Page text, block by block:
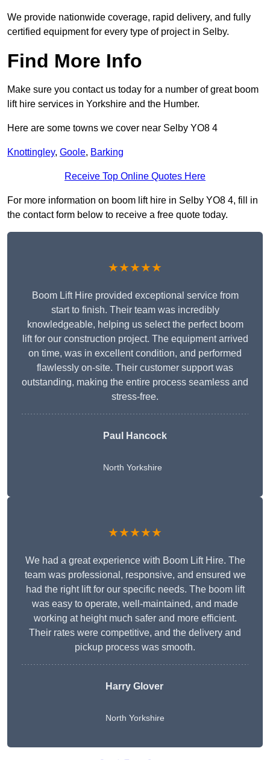
We provide nationwide coverage, rapid delivery, and fully
certified equipment for every type of project in Selby.
Find More Info
Make sure you contact us today for a number of great boom
lift hire services in Yorkshire and the Humber.
Here are some towns we cover near Selby YO8 4
Knottingley, Goole, Barking
Receive Top Online Quotes Here
For more information on boom lift hire in Selby YO8 4, fill in
the contact form below to receive a free quote today.
★★★★★
Boom Lift Hire provided exceptional service from
start to finish. Their team was incredibly
knowledgeable, helping us select the perfect boom
lift for our construction project. The equipment arrived
on time, was in excellent condition, and performed
flawlessly on-site. Their customer support was
outstanding, making the entire process seamless and
stress-free.
Paul Hancock
North Yorkshire
★★★★★
We had a great experience with Boom Lift Hire. The
team was professional, responsive, and ensured we
had the right lift for our specific needs. The boom lift
was easy to operate, well-maintained, and made
working at height much safer and more efficient.
Their rates were competitive, and the delivery and
pickup process was smooth.
Harry Glover
North Yorkshire